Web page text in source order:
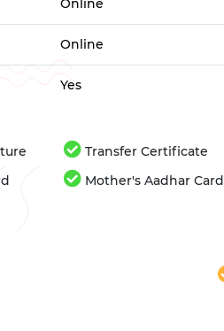
Online
Online
Yes
Transfer Certificate
Mother's Aadhar Card